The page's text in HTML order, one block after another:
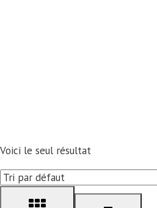
Voici le seul résultat